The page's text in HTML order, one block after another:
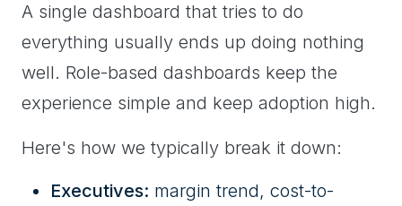
A single dashboard that tries to do
everything usually ends up doing nothing
well. Role-based dashboards keep the
experience simple and keep adoption high.
Here's how we typically break it down:
Executives: margin trend, cost-to-